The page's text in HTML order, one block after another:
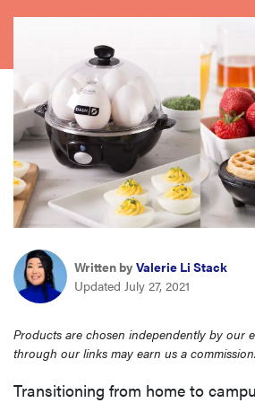
haier
asus
sony
tcl
sonos
Written by Valerie Li Stack
Updated July 27, 2021
Products are chosen independently by our
through our links may earn us a commission.
Transitioning from home to